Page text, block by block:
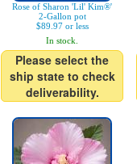
Rose of Sharon 'Lil' Kim®'
2-Gallon pot
$89.97 or less
In stock.
Please select the
ship state to check
deliverability.